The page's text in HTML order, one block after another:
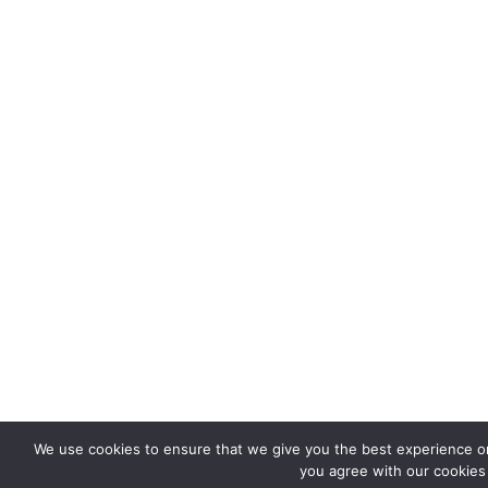
We use cookies to ensure that we give you the best experience
you agree with our